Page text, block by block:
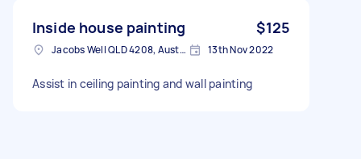
Inside house painting $125
Jacobs Well QLD 4208, Australia 13th Nov 2022
Assist in ceiling painting and wall painting